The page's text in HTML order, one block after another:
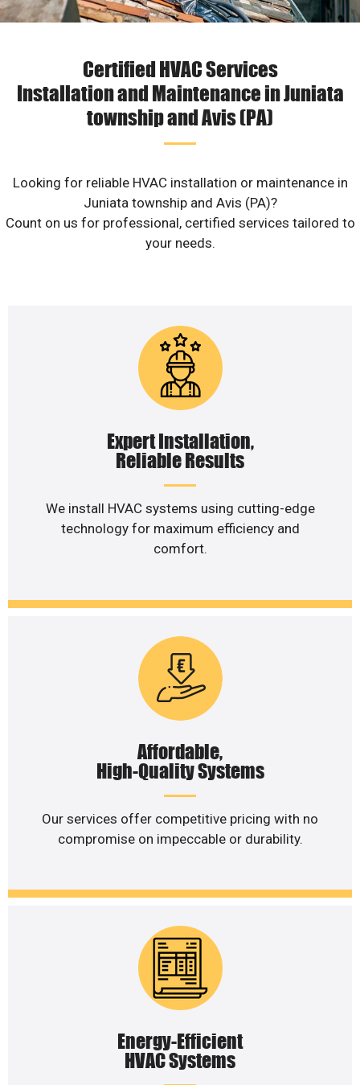
Certified HVAC Services
Installation and Maintenance in Juniata
township and Avis (PA)
Looking for reliable HVAC installation or maintenance in
Juniata township and Avis (PA)?
Count on us for professional, certified services tailored to
your needs.
Expert Installation,
Reliable Results
We install HVAC systems using cutting-edge
technology for maximum efficiency and
comfort.
Affordable,
High-Quality Systems
Our services offer competitive pricing with no
compromise on impeccable or durability.
Energy-Efficient
HVAC Systems